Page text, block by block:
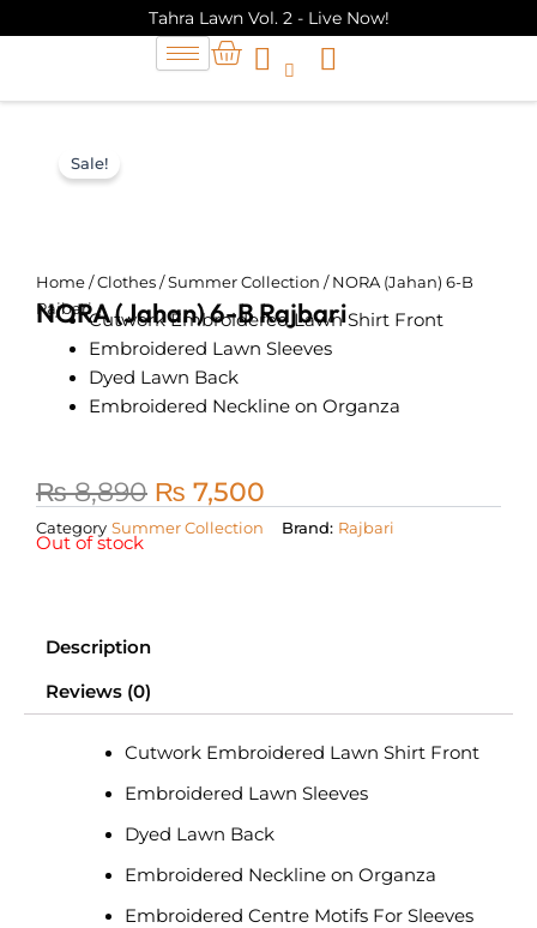
to
Tahra Lawn Vol. 2 - Live Now!
Cart
Sale!
Home/Clothes/Summer Collection / NORA (Jahan) 6-B
Rajbari
NORA (Jahan) 6-B Rajbari
Cutwork Embroidered Lawn Shirt Front
Embroidered Lawn Sleeves
Dyed Lawn Back
Embroidered Neckline on Organza
₨8,890
Original
₨ 7,500
Current
Category Summer Collection Brand: Rajbari
Out of stock
Description
Reviews (0)
Cutwork Embroidered Lawn Shirt Front
Embroidered Lawn Sleeves
Dyed Lawn Back
Embroidered Neckline on Organza
Embroidered Centre Motifs For Sleeves